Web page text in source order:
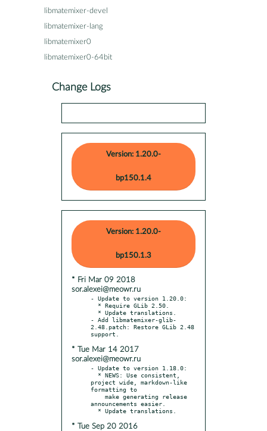
libmatemixer-devel
libmatemixer-lang
libmatemixer0
libmatemixer0-64bit
Change Logs
Version: 1.20.0-
bp150.1.4
Version: 1.20.0-
bp150.1.3
* Fri Mar 09 2018
sor.alexei@meowr.ru
- Update to version 1.20.0:
- Add libmatemixer-glib-
2.48.patch: Restore GLib 2.48
* Tue Mar 14 2017
sor.alexei@meowr.ru
- Update to version 1.18.0:
project wide, markdown-like
formatting to
announcements easier.
* Tue Sep 20 2016